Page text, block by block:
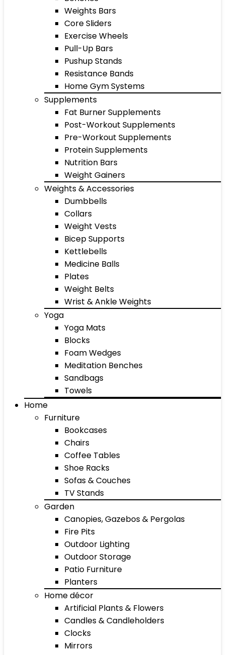
Weights Bars
Core Sliders
Exercise Wheels
Pull-Up Bars
Pushup Stands
Resistance Bands
Home Gym Systems
Supplements
Fat Burner Supplements
Post-Workout Supplements
Pre-Workout Supplements
Protein Supplements
Nutrition Bars
Weight Gainers
Weights & Accessories
Dumbbells
Collars
Weight Vests
Bicep Supports
Kettlebells
Medicine Balls
Plates
Weight Belts
Wrist & Ankle Weights
Yoga
Yoga Mats
Blocks
Foam Wedges
Meditation Benches
Sandbags
Towels
Home
Furniture
Bookcases
Chairs
Coffee Tables
Shoe Racks
Sofas & Couches
TV Stands
Garden
Canopies, Gazebos & Pergolas
Fire Pits
Outdoor Lighting
Outdoor Storage
Patio Furniture
Planters
Home décor
Artificial Plants & Flowers
Candles & Candleholders
Clocks
Mirrors